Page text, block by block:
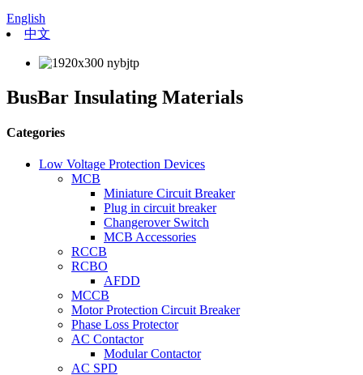
English
中文
BusBar Insulating Materials
Categories
Low Voltage Protection Devices
MCB
Miniature Circuit Breaker
Plug in circuit breaker
Changerover Switch
MCB Accessories
RCCB
RCBO
AFDD
MCCB
Motor Protection Circuit Breaker
Phase Loss Protector
AC Contactor
Modular Contactor
AC SPD